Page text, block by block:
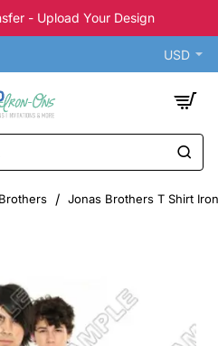
- Upload Your Design
USD
Jonas Brothers T Shirt